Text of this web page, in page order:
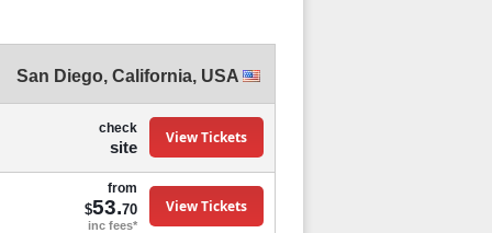
San Diego, California, USA
check
site
View Tickets
from
$53.70
inc fees*
View Tickets